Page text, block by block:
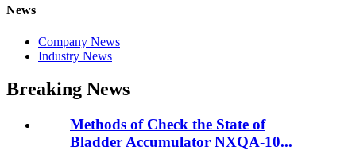
News
Company News
Industry News
Breaking News
Methods of Check the State of
Bladder Accumulator NXQA-10...